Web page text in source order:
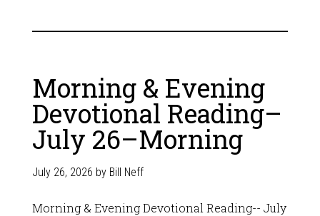
Morning & Evening
Devotional Reading–
July 26–Morning
July 26, 2026 by Bill Neff
Morning & Evening Devotional Reading-- July